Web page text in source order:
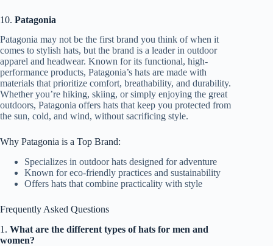
10. Patagonia
Patagonia may not be the first brand you think of when it
comes to stylish hats, but the brand is a leader in outdoor
apparel and headwear. Known for its functional, high-
performance products, Patagonia’s hats are made with
materials that prioritize comfort, breathability, and durability.
Whether you’re hiking, skiing, or simply enjoying the great
outdoors, Patagonia offers hats that keep you protected from
the sun, cold, and wind, without sacrificing style.
Why Patagonia is a Top Brand:
Specializes in outdoor hats designed for adventure
Known for eco-friendly practices and sustainability
Offers hats that combine practicality with style
Frequently Asked Questions
1. What are the different types of hats for men and
women?